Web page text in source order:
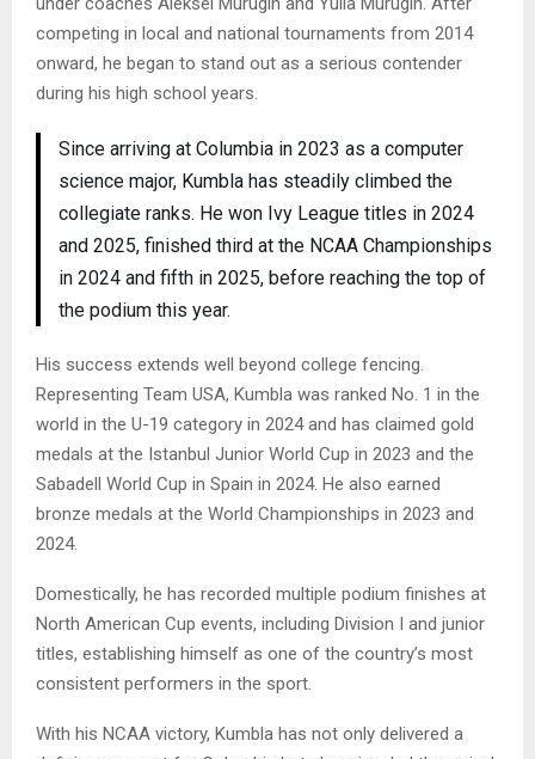
competing in local and national tournaments from 2014
onward, he began to stand out as a serious contender
during his high school years.
Since arriving at Columbia in 2023 as a computer
science major, Kumbla has steadily climbed the
collegiate ranks. He won Ivy League titles in 2024
and 2025, finished third at the NCAA Championships
in 2024 and fifth in 2025, before reaching the top of
the podium this year.
His success extends well beyond college fencing.
Representing Team USA, Kumbla was ranked No. 1 in the
world in the U-19 category in 2024 and has claimed gold
medals at the Istanbul Junior World Cup in 2023 and the
Sabadell World Cup in Spain in 2024. He also earned
bronze medals at the World Championships in 2023 and
2024.
Domestically, he has recorded multiple podium finishes at
North American Cup events, including Division I and junior
titles, establishing himself as one of the country’s most
consistent performers in the sport.
With his NCAA victory, Kumbla has not only delivered a